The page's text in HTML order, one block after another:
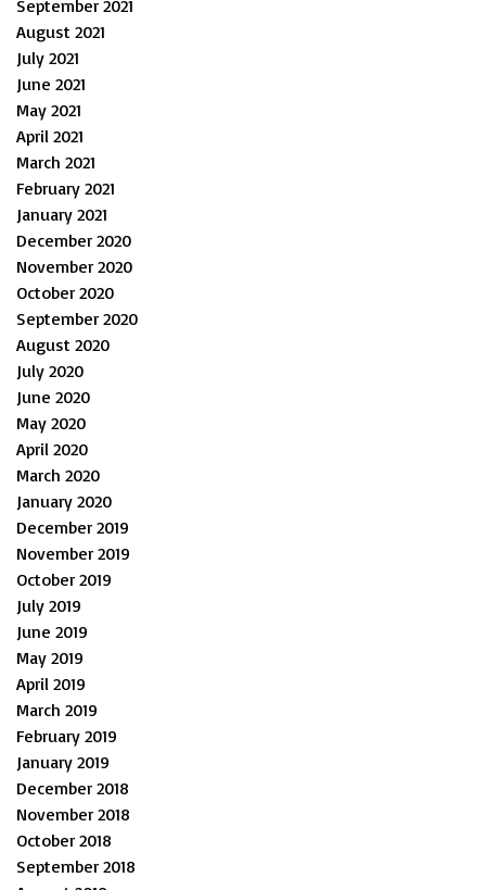
September 2021
August 2021
July 2021
June 2021
May 2021
April 2021
March 2021
February 2021
January 2021
December 2020
November 2020
October 2020
September 2020
August 2020
July 2020
June 2020
May 2020
April 2020
March 2020
January 2020
December 2019
November 2019
October 2019
July 2019
June 2019
May 2019
April 2019
March 2019
February 2019
January 2019
December 2018
November 2018
October 2018
September 2018